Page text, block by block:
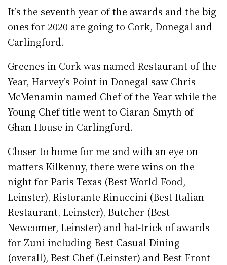
It’s the seventh year of the awards and the big
ones for 2020 are going to Cork, Donegal and
Carlingford.
Greenes in Cork was named Restaurant of the
Year, Harvey’s Point in Donegal saw Chris
McMenamin named Chef of the Year while the
Young Chef title went to Ciaran Smyth of
Ghan House in Carlingford.
Closer to home for me and with an eye on
matters Kilkenny, there were wins on the
night for Paris Texas (Best World Food,
Leinster), Ristorante Rinuccini (Best Italian
Restaurant, Leinster), Butcher (Best
Newcomer, Leinster) and hat-trick of awards
for Zuni including Best Casual Dining
(overall), Best Chef (Leinster) and Best Front